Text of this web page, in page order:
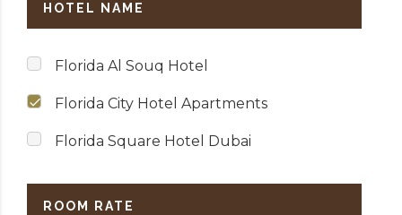
HOTEL NAME
Florida Al Souq Hotel
Florida City Hotel Apartments
Florida Square Hotel Dubai
ROOM RATE